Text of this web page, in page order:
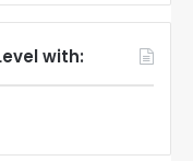
with: